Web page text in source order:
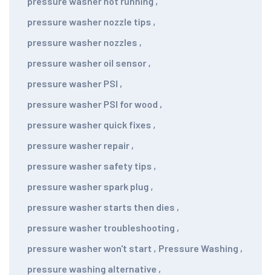
pressure washer nozzle tips ,
pressure washer nozzles ,
pressure washer oil sensor ,
pressure washer PSI ,
pressure washer PSI for wood ,
pressure washer quick fixes ,
pressure washer repair ,
pressure washer safety tips ,
pressure washer spark plug ,
pressure washer starts then dies ,
pressure washer troubleshooting ,
pressure washer won't start , Pressure Washing ,
pressure washing alternative ,